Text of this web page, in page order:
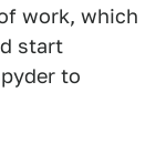
work, which
start
to